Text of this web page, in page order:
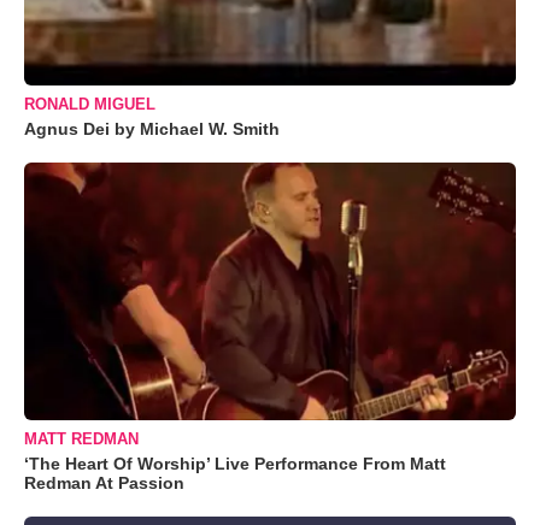
RONALD MIGUEL
Agnus Dei by Michael W. Smith
MATT REDMAN
‘The Heart Of Worship’ Live Performance From Matt
Redman At Passion